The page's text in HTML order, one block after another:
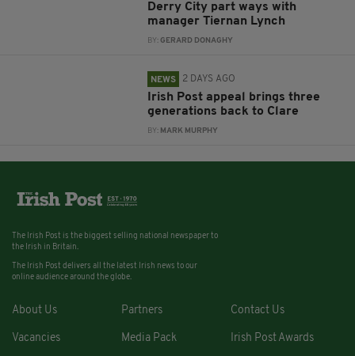
Derry City part ways with
manager Tiernan Lynch
BY:GERARD DONAGHY
NEWS 2 DAYS AGO
Irish Post appeal brings three
generations back to Clare
BY: MARK MURPHY
The Irish Post is the biggest selling national newspaper to
the Irish in Britain.
The Irish Post delivers all the latest Irish news to our
online audience around the globe.
About Us Partners Contact Us
Vacancies Media Pack Irish Post Awards